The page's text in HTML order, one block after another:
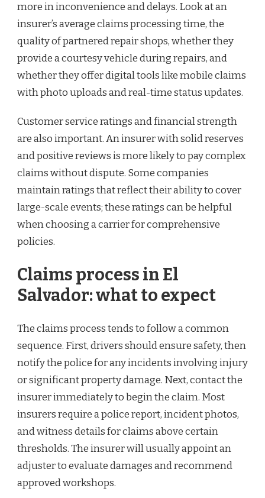
more in inconvenience and delays. Look at an
insurer’s average claims processing time, the
quality of partnered repair shops, whether they
provide a courtesy vehicle during repairs, and
whether they offer digital tools like mobile claims
with photo uploads and real-time status updates.
Customer service ratings and financial strength
are also important. An insurer with solid reserves
and positive reviews is more likely to pay complex
claims without dispute. Some companies
maintain ratings that reflect their ability to cover
large-scale events; these ratings can be helpful
when choosing a carrier for comprehensive
policies.
Claims process in El
Salvador: what to expect
The claims process tends to follow a common
sequence. First, drivers should ensure safety, then
notify the police for any incidents involving injury
or significant property damage. Next, contact the
insurer immediately to begin the claim. Most
insurers require a police report, incident photos,
and witness details for claims above certain
thresholds. The insurer will usually appoint an
adjuster to evaluate damages and recommend
approved workshops.